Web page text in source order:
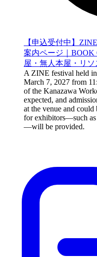
【申込受付中】
案内ページ｜
屋・無人本屋・リソ
A ZINE festival held
March 7, 2027 from
of the Kanazawa
expected, and
at the venue and
for exhibitors—such as
—will be provided.